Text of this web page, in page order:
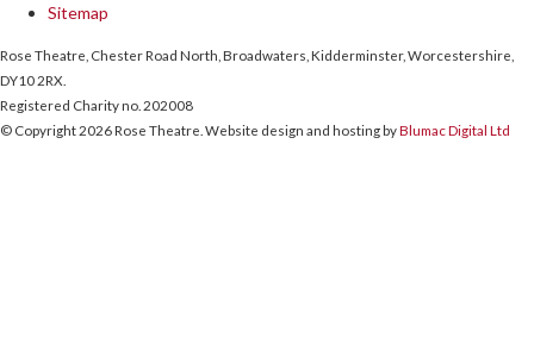
Sitemap
Rose Theatre, Chester Road North, Broadwaters, Kidderminster, Worcestershire,
DY10 2RX.
Registered Charity no. 202008
© Copyright 2026 Rose Theatre. Website design and hosting byBlumac Digital Ltd